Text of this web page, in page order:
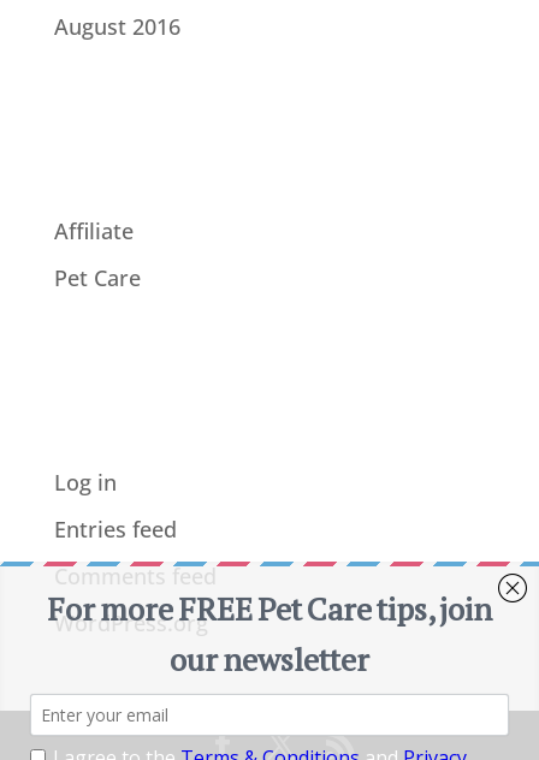
August 2016
Affiliate
Pet Care
Log in
Entries feed
Comments feed
WordPress.org